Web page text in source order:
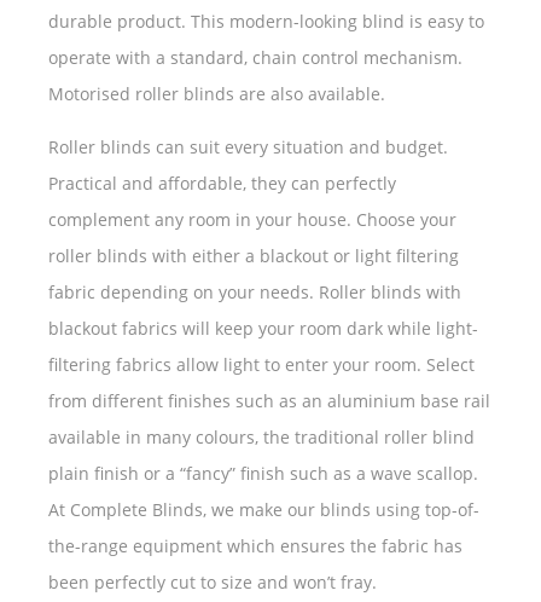
durable product. This modern-looking blind is easy to
operate with a standard, chain control mechanism.
Motorised roller blinds are also available.
Roller blinds can suit every situation and budget.
Practical and affordable, they can perfectly
complement any room in your house. Choose your
roller blinds with either a blackout or light filtering
fabric depending on your needs. Roller blinds with
blackout fabrics will keep your room dark while light-
filtering fabrics allow light to enter your room. Select
from different finishes such as an aluminium base rail
available in many colours, the traditional roller blind
plain finish or a “fancy” finish such as a wave scallop.
At Complete Blinds, we make our blinds using top-of-
the-range equipment which ensures the fabric has
been perfectly cut to size and won’t fray.